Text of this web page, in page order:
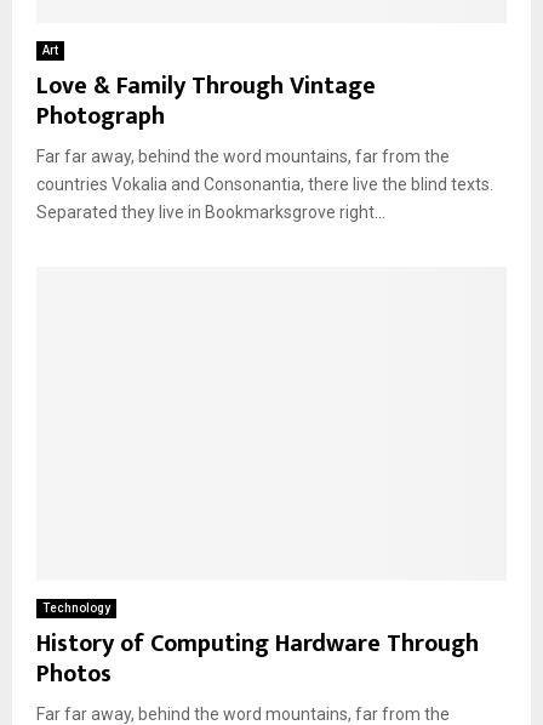
Art
Love & Family Through Vintage
Photograph
Far far away, behind the word mountains, far from the
countries Vokalia and Consonantia, there live the blind texts.
Separated they live in Bookmarksgrove right...
Technology
History of Computing Hardware Through
Photos
Far far away, behind the word mountains, far from the